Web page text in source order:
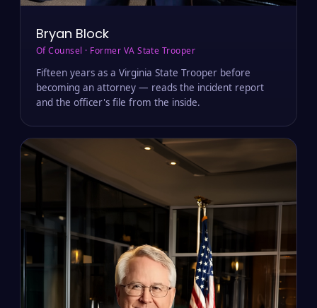
Bryan Block
Of Counsel · Former VA State Trooper
Fifteen years as a Virginia State Trooper before
becoming an attorney — reads the incident report
and the officer's file from the inside.